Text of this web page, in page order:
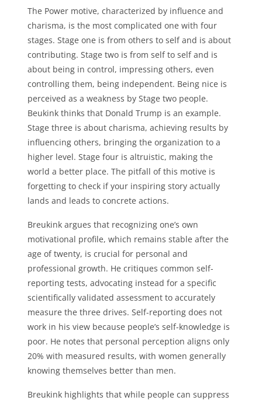
The Power motive, characterized by influence and
charisma, is the most complicated one with four
stages. Stage one is from others to self and is about
contributing. Stage two is from self to self and is
about being in control, impressing others, even
controlling them, being independent. Being nice is
perceived as a weakness by Stage two people.
Beukink thinks that Donald Trump is an example.
Stage three is about charisma, achieving results by
influencing others, bringing the organization to a
higher level. Stage four is altruistic, making the
world a better place. The pitfall of this motive is
forgetting to check if your inspiring story actually
lands and leads to concrete actions.
Breukink argues that recognizing one’s own
motivational profile, which remains stable after the
age of twenty, is crucial for personal and
professional growth. He critiques common self-
reporting tests, advocating instead for a specific
scientifically validated assessment to accurately
measure the three drives. Self-reporting does not
work in his view because people’s self-knowledge is
poor. He notes that personal perception aligns only
20% with measured results, with women generally
knowing themselves better than men.
Breukink highlights that while people can suppress